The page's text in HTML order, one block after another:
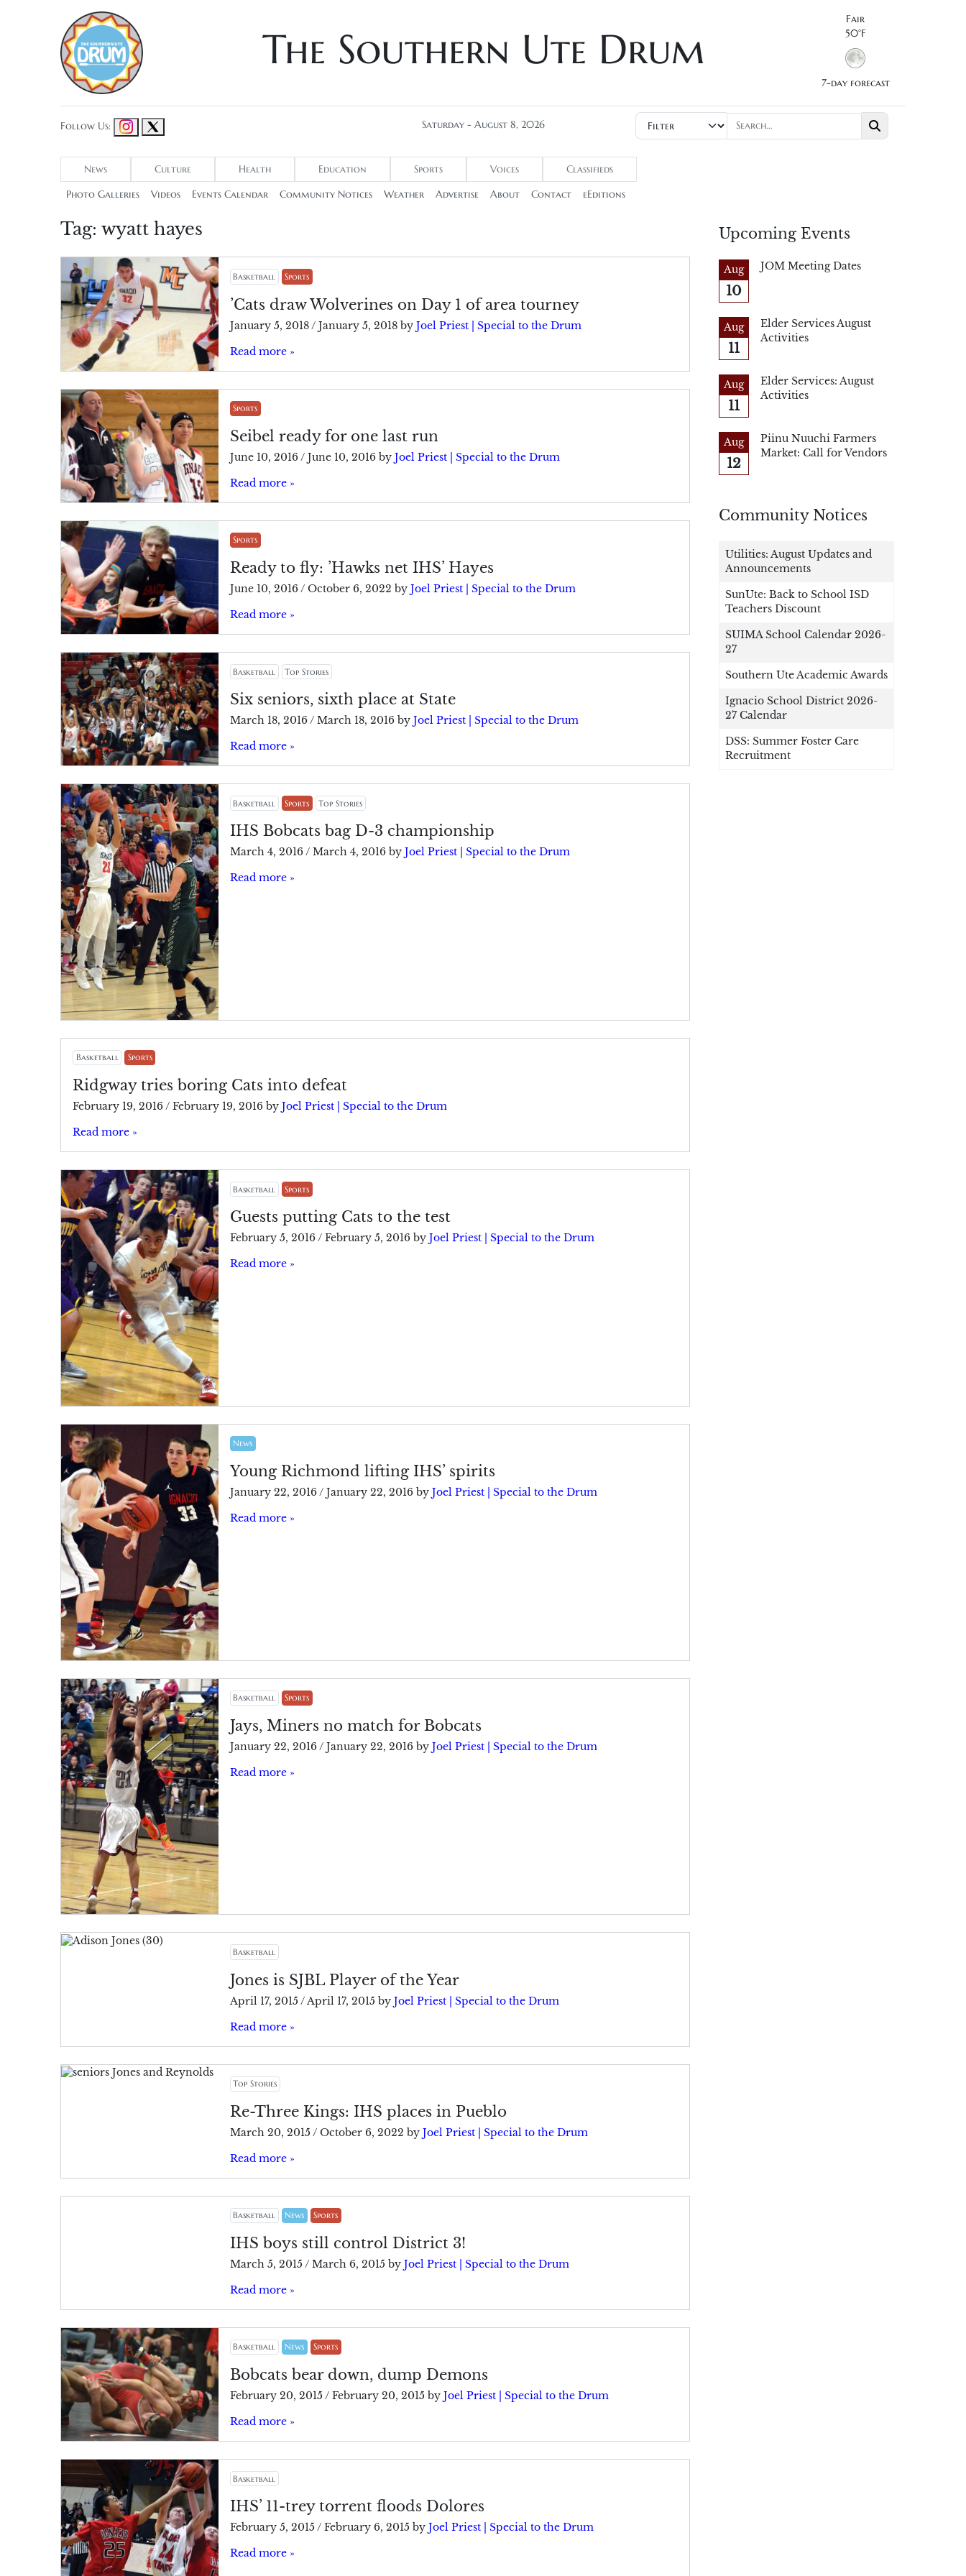
The Southern Ute Drum
Fair
50°F
7-day forecast
Follow Us: Saturday - August 8, 2026
News Culture Health Education Sports Voices Classifieds
Photo Galleries Videos Events Calendar Community Notices Weather Advertise About Contact eEditions
Tag: wyatt hayes
Basketball Sports
’Cats draw Wolverines on Day 1 of area tourney
January 5, 2018 / January 5, 2018by Joel Priest | Special to the Drum
Read more »
Sports
Seibel ready for one last run
June 10, 2016 / June 10, 2016by Joel Priest | Special to the Drum
Read more »
Sports
Ready to fly: ’Hawks net IHS’ Hayes
June 10, 2016 / October 6, 2022 by Joel Priest | Special to the Drum
Read more »
Basketball Top Stories
Six seniors, sixth place at State
March 18, 2016 / March 18, 2016by Joel Priest | Special to the Drum
Read more »
Basketball Sports Top Stories
IHS Bobcats bag D-3 championship
March 4, 2016 / March 4, 2016by Joel Priest | Special to the Drum
Read more »
Basketball Sports
Ridgway tries boring Cats into defeat
February 19, 2016/ February 19, 2016 by Joel Priest | Special to the Drum
Read more »
Basketball Sports
Guests putting Cats to the test
February 5, 2016 / February 5, 2016by Joel Priest | Special to the Drum
Read more »
News
Young Richmond lifting IHS’ spirits
January 22, 2016 / January 22, 2016by Joel Priest | Special to the Drum
Read more »
Basketball Sports
Jays, Miners no match for Bobcats
January 22, 2016 / January 22, 2016by Joel Priest | Special to the Drum
Read more »
Basketball
Jones is SJBL Player of the Year
April 17, 2015 / April 17, 2015 by Joel Priest | Special to the Drum
Read more »
Top Stories
Re-Three Kings: IHS places in Pueblo
March 20, 2015 / October 6, 2022 by Joel Priest | Special to the Drum
Read more »
Basketball News Sports
IHS boys still control District 3!
March 5, 2015 / March 6, 2015 by Joel Priest | Special to the Drum
Read more »
Basketball News Sports
Bobcats bear down, dump Demons
February 20, 2015 / February 20, 2015 by Joel Priest | Special to the Drum
Read more »
Basketball
IHS’ 11-trey torrent floods Dolores
February 5, 2015 / February 6, 2015 by Joel Priest | Special to the Drum
Read more »
Upcoming Events
Aug
10
JOM Meeting Dates
Aug
11
Elder Services August
Activities
Aug
11
Elder Services: August
Activities
Aug
12
Piinu Nuuchi Farmers
Market: Call for Vendors
Community Notices
Utilities: August Updates and
Announcements
SunUte: Back to School ISD
Teachers Discount
SUIMA School Calendar 2026-
27
Southern Ute Academic Awards
Ignacio School District 2026-
27 Calendar
DSS: Summer Foster Care
Recruitment